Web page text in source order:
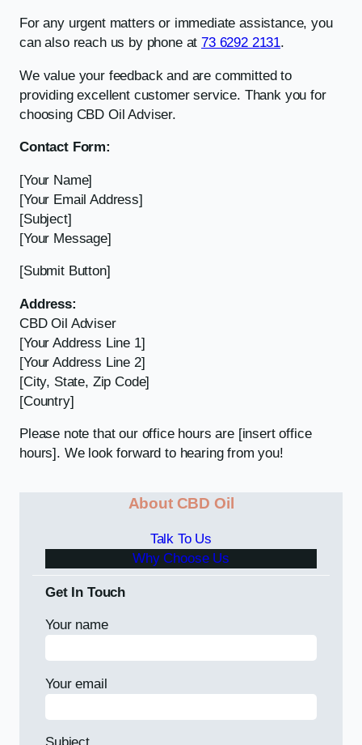
For any urgent matters or immediate assistance, you
can also reach us by phone at73 6292 2131.
We value your feedback and are committed to
providing excellent customer service. Thank you for
choosing CBD Oil Adviser.
Contact Form:
[Your Name]
[Your Email Address]
[Subject]
[Your Message]
[Submit Button]
Address:
CBD Oil Adviser
[Your Address Line 1]
[Your Address Line 2]
[City, State, Zip Code]
[Country]
Please note that our office hours are [insert office
hours]. We look forward to hearing from you!
About CBD Oil
Talk To Us
Why Choose Us
Get In Touch
Your name
Your email